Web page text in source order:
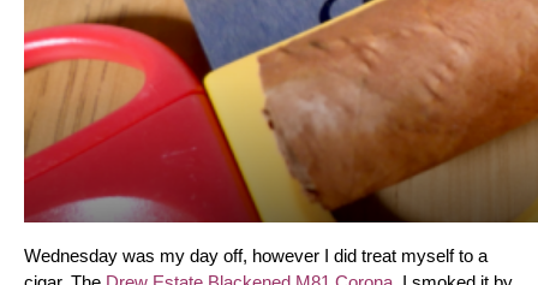
Wednesday was my day off, however I did treat myself to a